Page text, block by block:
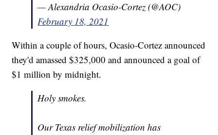
— Alexandria Ocasio-Cortez (@AOC)
February 18, 2021
Within a couple of hours, Ocasio-Cortez announced
they'd amassed $325,000 and announced a goal of
$1 million by midnight.
Holy smokes.
Our Texas relief mobilization has